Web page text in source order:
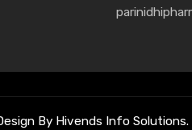
By Hivends Info Solutions.